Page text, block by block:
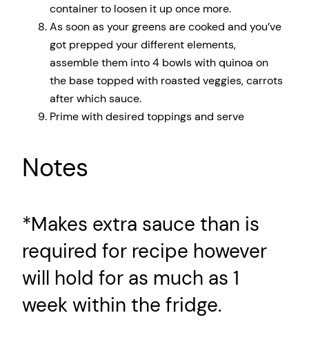
container to loosen it up once more.
As soon as your greens are cooked and you’ve
got prepped your different elements,
assemble them into 4 bowls with quinoa on
the base topped with roasted veggies, carrots
after which sauce.
Prime with desired toppings and serve
Notes
*Makes extra sauce than is
required for recipe however
will hold for as much as 1
week within the fridge.